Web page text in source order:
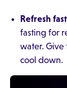
Refresh
fasting for
water.
cool down.